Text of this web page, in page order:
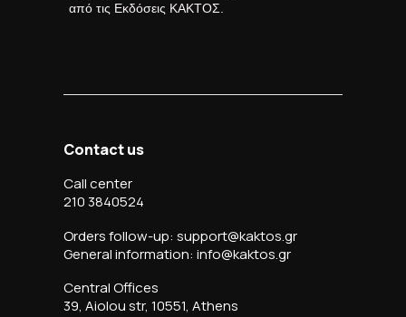
από τις Εκδόσεις ΚΑΚΤΟΣ.
Contact us
Call center
210 3840524
Orders follow-up: support@kaktos.gr
General information: info@kaktos.gr
Central Offices
39, Aiolou str, 10551, Athens